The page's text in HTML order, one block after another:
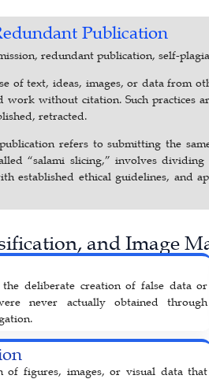
Publication
redundant publication, self-
of text, ideas, images, or data from
work without citation. Such practices
retracted.
refers to submitting the
“salami slicing,” involves
established ethical guidelines, and
and Image
deliberate creation of false data or
never actually obtained through
of figures, images, or visual data that